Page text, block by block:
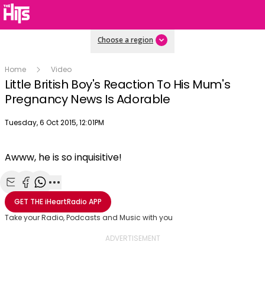
Choose a region
Home Video
Little British Boy's Reaction To His Mum's
Pregnancy News Is Adorable
Publish date
Tuesday, 6 Oct 2015, 12:01PM
Awww, he is so inquisitive!
Share with Email
Share with Facebook
Share with WhatsApp
More share options
GET THEiHeartRadio APP
Take your Radio, Podcasts and Music with you